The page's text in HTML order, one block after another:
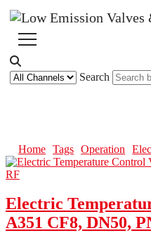
Search
Home Tags Operation
Electric
A351 CF8, DN50,